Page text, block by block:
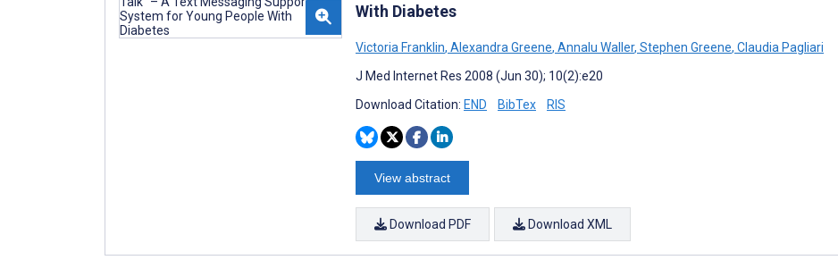
With Diabetes
Victoria Franklin, Alexandra Greene, Annalu Waller, Stephen Greene, Claudia Pagliari
J Med Internet Res 2008 (Jun 30); 10(2):e20
Download Citation: END BibTex RIS
View abstract
Download PDF Download XML